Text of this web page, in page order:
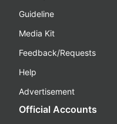
Guideline
Media Kit
Feedback/Requests
Help
Advertisement
Official Accounts